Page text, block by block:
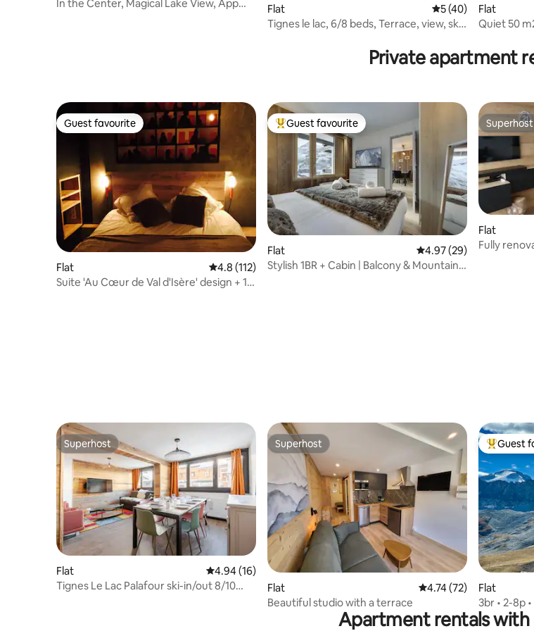
In the Center, Magical Lake View, App
Flat 5 out of 5 average
5 (40)
Tignes le lac, 6/8 beds, Terrace, view, ski-
Flat
Quiet 50
Private apartment
Guest favourite
Guest favourite
Flat 4.8 out of 5 average rating, 112 reviews
4.8 (112)
Suite 'Au Cœur de Val d'Isère' design + 1
Top guest favourite
Guest favourite
Flat 4.97 out of 5 average
4.97 (29)
Stylish 1BR + Cabin | Balcony & Mountain
Superhost
Superhost
Flat
Fully
Superhost
Superhost
Flat 4.94 out of 5 average rating, 16 reviews
4.94 (16)
Tignes Le Lac Palafour ski-in/out 8/10
Superhost
Superhost
Flat 4.74 out of 5 average
4.74 (72)
Beautiful studio with a terrace
TopGuest
Flat
3br • 2-8p
golf
Apartment rentals with